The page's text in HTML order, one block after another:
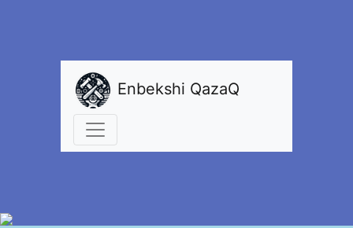
Enbekshi QazaQ